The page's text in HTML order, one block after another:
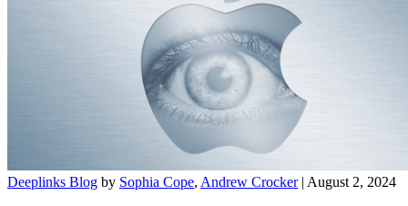
Deeplinks Blog by Sophia Cope, Andrew Crocker | August 2, 2024